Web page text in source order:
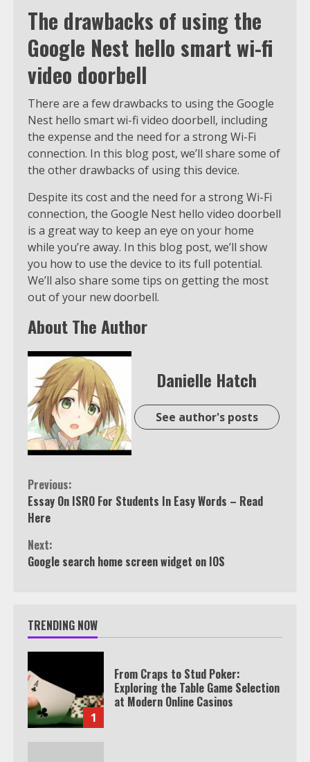
The drawbacks of using the
Google Nest hello smart wi-fi
video doorbell
There are a few drawbacks to using the Google
Nest hello smart wi-fi video doorbell, including
the expense and the need for a strong Wi-Fi
connection. In this blog post, we’ll share some of
the other drawbacks of using this device.
Despite its cost and the need for a strong Wi-Fi
connection, the Google Nest hello video doorbell
is a great way to keep an eye on your home
while you’re away. In this blog post, we’ll show
you how to use the device to its full potential.
We’ll also share some tips on getting the most
out of your new doorbell.
About The Author
Danielle Hatch
See author's posts
Continue
Reading
Previous:
Essay On ISRO For Students In Easy Words – Read
Here
Next:
Google search home screen widget on IOS
TRENDING NOW
1
From Craps to Stud Poker:
Exploring the Table Game Selection
at Modern Online Casinos